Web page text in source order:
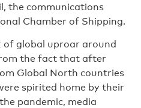
the communications
Chamber of Shipping.
global uproar around
the fact that after
Global North countries
spirited home by their
pandemic, media